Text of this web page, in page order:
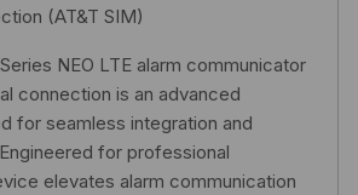
(AT&T SIM)
NEO LTE alarm communicator
connection is an advanced
for seamless integration and
for professional
elevates alarm communication